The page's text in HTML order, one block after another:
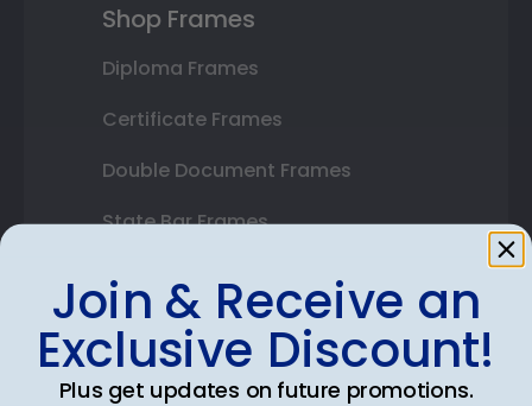
Shop Frames
Diploma Frames
Certificate Frames
Double Document Frames
State Bar Frames
Varsity Letter Frames
Class Photo Frames
Join & Receive an
Exclusive Discount!
Plus get updates on future promotions.